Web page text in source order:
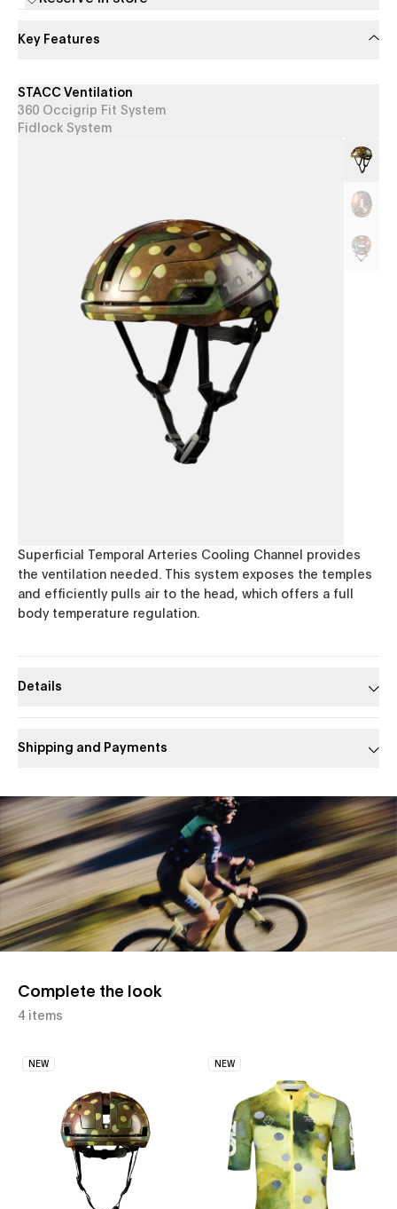
Key Features
STACC Ventilation
360 Occigrip Fit System
Fidlock System
Superficial Temporal Arteries Cooling Channel provides
the ventilation needed. This system exposes the temples
and efficiently pulls air to the head, which offers a full
body temperature regulation.
Details
Shipping and Payments
Slide 1 of 1
Complete the look
4 items
NEW NEW